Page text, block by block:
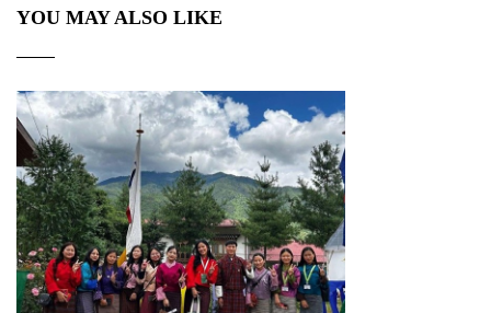
YOU MAY ALSO LIKE